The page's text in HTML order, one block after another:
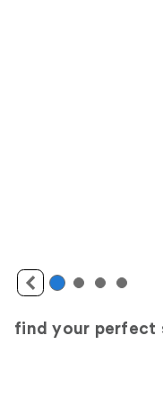
find your perfect